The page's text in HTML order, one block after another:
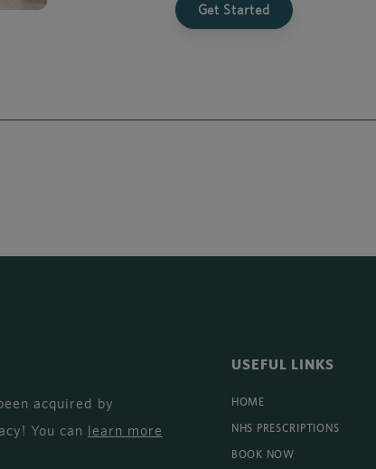
Get Started
acquired by
You can learn more
USEFUL LINKS
HOME
NHS PRESCRIPTIONS
BOOK NOW